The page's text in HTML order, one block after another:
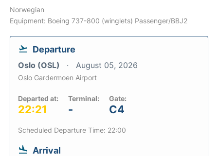
Norwegian
Equipment: Boeing 737-800 (winglets) Passenger/BBJ2
Departure
Oslo (OSL) August 05, 2026
Oslo Gardermoen Airport
Departed at:
22:21
Terminal:
-
Gate:
C4
Scheduled Departure Time: 22:00
Arrival